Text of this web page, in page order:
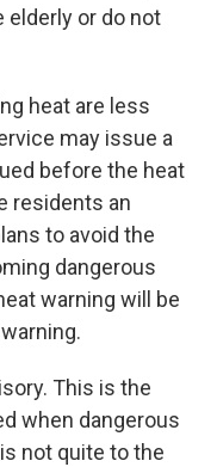
elderly or do not
heat are less
may issue a
before the heat
residents an
to avoid the
dangerous
warning will be
This is the
when dangerous
not quite to the